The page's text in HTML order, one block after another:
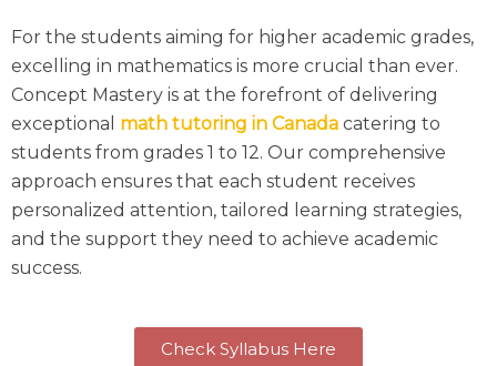
For the students aiming for higher academic grades,
excelling in mathematics is more crucial than ever.
Concept Mastery is at the forefront of delivering
exceptional math tutoring in Canada catering to
students from grades 1 to 12. Our comprehensive
approach ensures that each student receives
personalized attention, tailored learning strategies,
and the support they need to achieve academic
success.
Check Syllabus Here